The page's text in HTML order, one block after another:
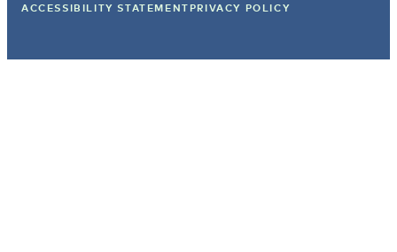
ACCESSIBILITY STATEMENT PRIVACY POLICY